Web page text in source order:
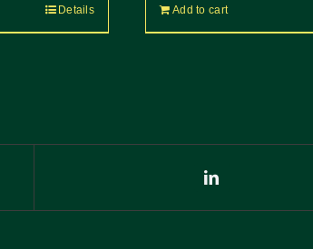
Details Add to cart